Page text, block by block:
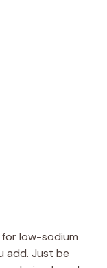
low-sodium
add. Just be